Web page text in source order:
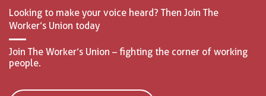
Looking to make your voice heard? Then Join The
Worker’s Union today
Join The Worker’s Union – fighting the corner of working
people.